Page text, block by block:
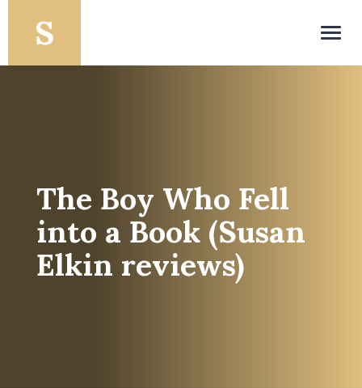
The Boy Who Fell
into a Book (Susan
Elkin reviews)